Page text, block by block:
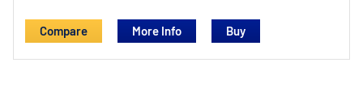
Compare More Info